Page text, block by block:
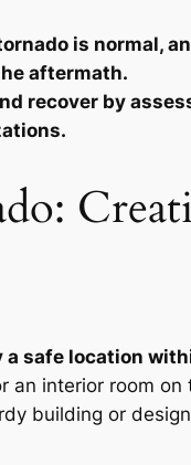
is normal,
aftermath.
recover by
safe location
an interior room
building or